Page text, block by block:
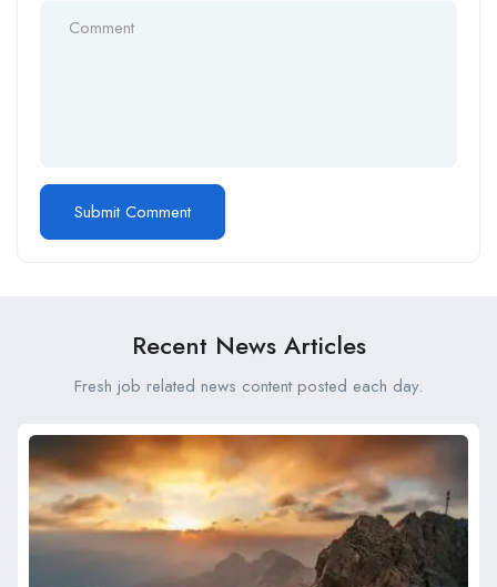
Recent News Articles
Fresh job related news content posted each day.